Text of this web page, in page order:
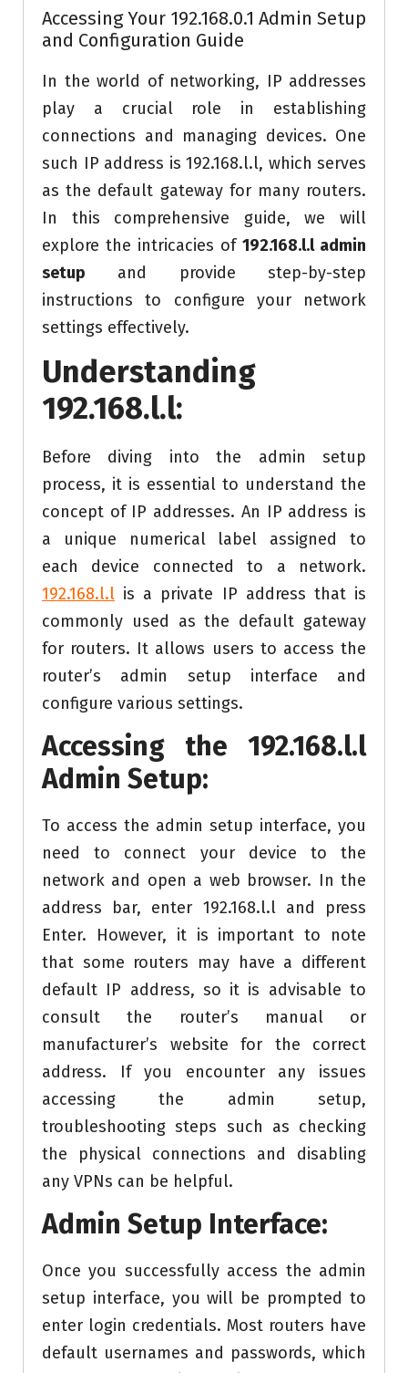
Accessing Your 192.168.0.1 Admin Setup
and Configuration Guide
In the world of networking, IP addresses
play a crucial role in establishing
connections and managing devices. One
such IP address is 192.168.l.l, which serves
as the default gateway for many routers.
In this comprehensive guide, we will
explore the intricacies of 192.168.l.l admin
setup and provide step-by-step
instructions to configure your network
settings effectively.
Understanding
192.168.l.l:
Before diving into the admin setup
process, it is essential to understand the
concept of IP addresses. An IP address is
a unique numerical label assigned to
each device connected to a network.
192.168.l.l is a private IP address that is
commonly used as the default gateway
for routers. It allows users to access the
router’s admin setup interface and
configure various settings.
Accessing the 192.168.l.l
Admin Setup:
To access the admin setup interface, you
need to connect your device to the
network and open a web browser. In the
address bar, enter 192.168.l.l and press
Enter. However, it is important to note
that some routers may have a different
default IP address, so it is advisable to
consult the router’s manual or
manufacturer’s website for the correct
address. If you encounter any issues
accessing the admin setup,
troubleshooting steps such as checking
the physical connections and disabling
any VPNs can be helpful.
Admin Setup Interface:
Once you successfully access the admin
setup interface, you will be prompted to
enter login credentials. Most routers have
default usernames and passwords, which